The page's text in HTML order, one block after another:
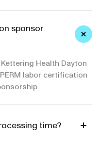
sponsor
Health Dayton
labor certification
time?